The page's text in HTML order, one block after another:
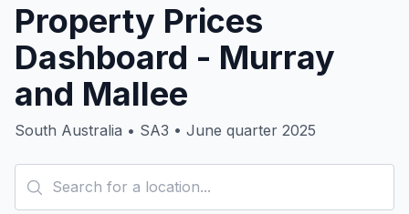
Property Prices
Dashboard - Murray
and Mallee
South Australia • SA3 • June quarter 2025